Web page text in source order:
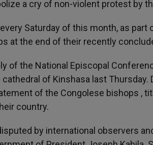
a cry of non-violent protest by
Saturday of this month, as
at the end of their recently
of the National Episcopal
of Kinshasa last Thursday.
of the Congolese bishops ,
country.
by international observers